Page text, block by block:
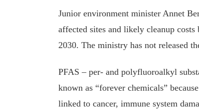
Junior environment minister Annet
affected sites and likely cleanup
2030. The ministry has not released
PFAS – per- and polyfluoroalkyl
known as “forever chemicals”
linked to cancer, immune system